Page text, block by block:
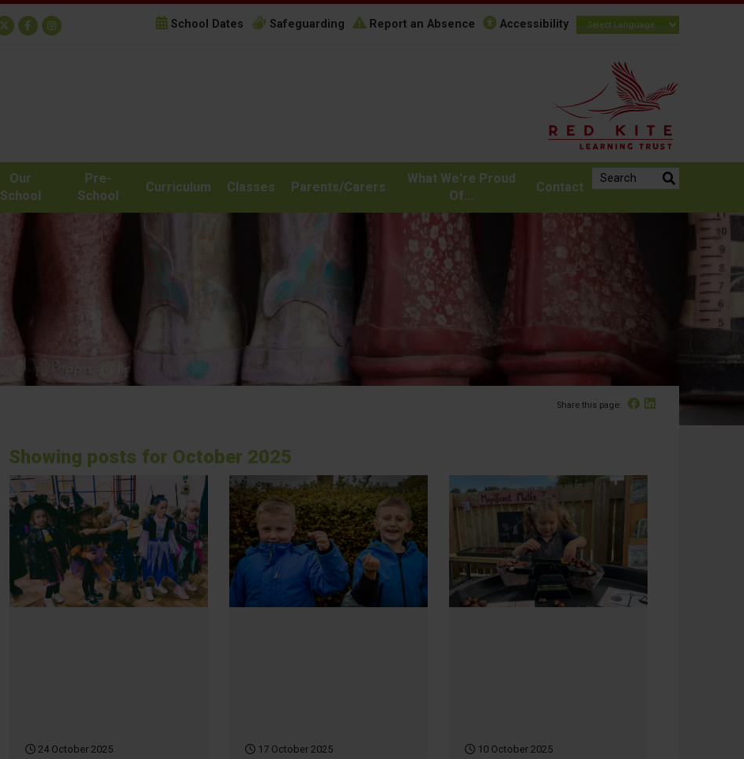
School Dates Safeguarding Report an Absence Accessibility
Our
School
Pre-
School
Curriculum Classes Parents/Carers
What We're Proud
Of...
Contact
Search the website:
Share this page: Facebook
Linked In
Showing posts for October 2025
24 October 2025 17 October 2025 10 October 2025